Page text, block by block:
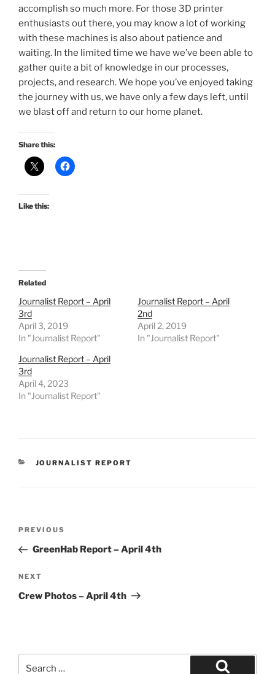
accomplish so much more. For those 3D printer
enthusiasts out there, you may know a lot of working
with these machines is also about patience and
waiting. In the limited time we have we’ve been able to
gather quite a bit of knowledge in our processes,
projects, and research. We hope you’ve enjoyed taking
the journey with us, we have only a few days left, until
we blast off and return to our home planet.
Share this:
Like this:
Related
Journalist Report – April
3rd
April 3, 2019
In "Journalist Report"
Journalist Report – April
2nd
April 2, 2019
In "Journalist Report"
Journalist Report – April
3rd
April 4, 2023
In "Journalist Report"
CATEGORIES
JOURNALIST REPORT
Previous
Post
PREVIOUS
GreenHab Report – April 4th
Next
Post
NEXT
Crew Photos – April 4th